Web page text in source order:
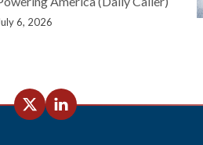
6, 2026